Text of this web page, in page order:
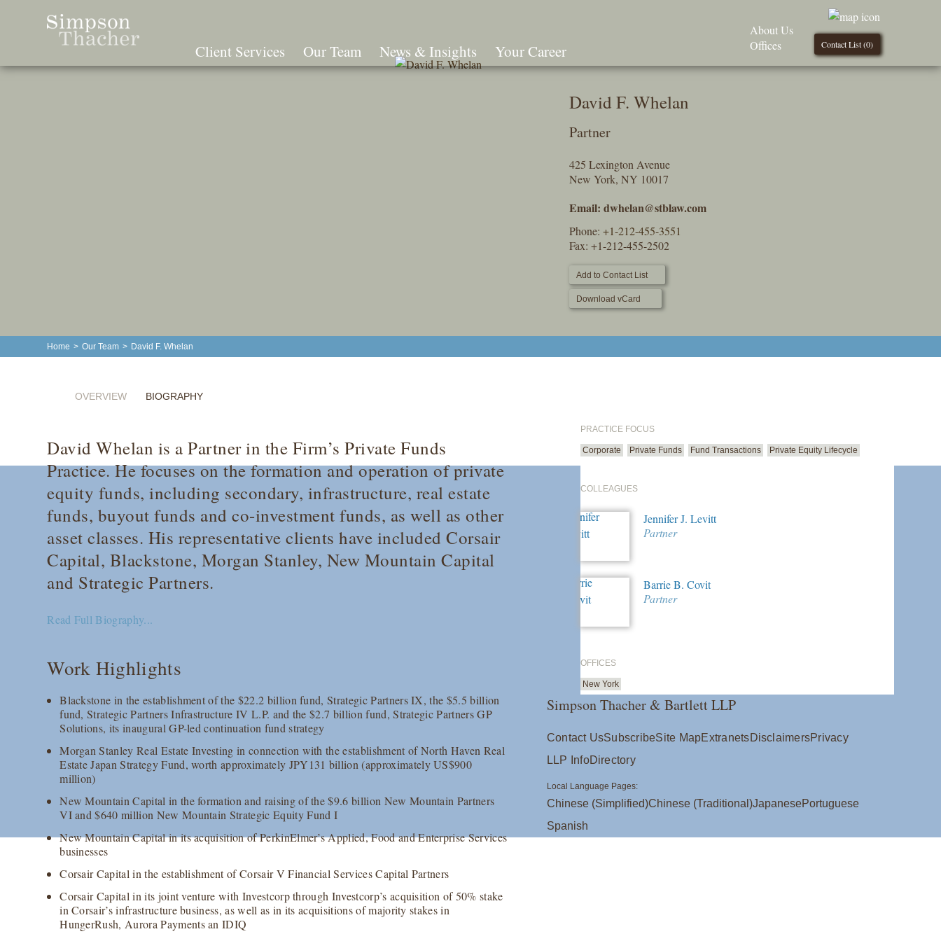
Content
Client Services Our Team News & Insights Your Career Contact List (0)
About Us
Offices
David F. Whelan
Partner
425 Lexington Avenue
New York, NY 10017
Email: dwhelan@stblaw.com
Phone: +1-212-455-3551
Fax: +1-212-455-2502
Add to Contact List
Download vCard
Home > Our Team > David F. Whelan
OVERVIEW BIOGRAPHY
David Whelan is a Partner in the Firm’s Private Funds
Practice. He focuses on the formation and operation of private
equity funds, including secondary, infrastructure, real estate
funds, buyout funds and co-investment funds, as well as other
asset classes. His representative clients have included Corsair
Capital, Blackstone, Morgan Stanley, New Mountain Capital
and Strategic Partners.
Read Full Biography...
Work Highlights
Blackstone in the establishment of the $22.2 billion fund, Strategic Partners IX, the $5.5 billion
fund, Strategic Partners Infrastructure IV L.P. and the $2.7 billion fund, Strategic Partners GP
Solutions, its inaugural GP-led continuation fund strategy
Morgan Stanley Real Estate Investing in connection with the establishment of North Haven Real
Estate Japan Strategy Fund, worth approximately JPY131 billion (approximately US$900
million)
New Mountain Capital in the formation and raising of the $9.6 billion New Mountain Partners
VI and $640 million New Mountain Strategic Equity Fund I
New Mountain Capital in its acquisition of PerkinElmer’s Applied, Food and Enterprise Services
businesses
Corsair Capital in the establishment of Corsair V Financial Services Capital Partners
Corsair Capital in its joint venture with Investcorp through Investcorp’s acquisition of 50% stake
in Corsair’s infrastructure business, as well as in its acquisitions of majority stakes in
HungerRush, Aurora Payments an IDIQ
PRACTICE FOCUS
Corporate Private Funds Fund Transactions Private Equity Lifecycle
COLLEAGUES
Jennifer J. Levitt
Partner
Barrie B. Covit
Partner
OFFICES
New York
Simpson Thacher & Bartlett LLP
Contact UsSubscribeSite MapExtranetsDisclaimersPrivacy
LLP InfoDirectory
Local Language Pages:
Chinese (Simplified)Chinese (Traditional)JapanesePortuguese
Spanish